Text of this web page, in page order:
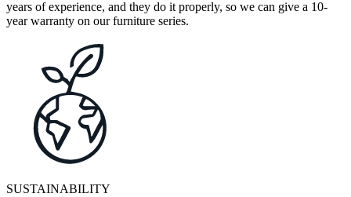
years of experience, and they do it properly, so we can give a 10-
year warranty on our furniture series.
SUSTAINABILITY